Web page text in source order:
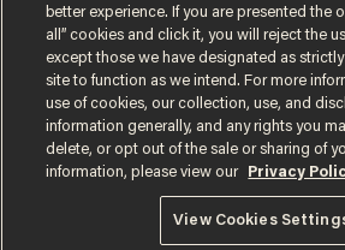
Terms of UsePrivacy PolicyCalifornia Privacy
Do Not Sell or Share My Personal Information
© 2026 Blaze Media LLC. All rights reserved.
better experience. If you are presented the
all” cookies and click it, you will reject the
except those we have designated as
site to function as we intend. For more
use of cookies, our collection, use, and
information generally, and any rights you
delete, or opt out of the sale or sharing of
information, please view our
Privacy
View Cookies